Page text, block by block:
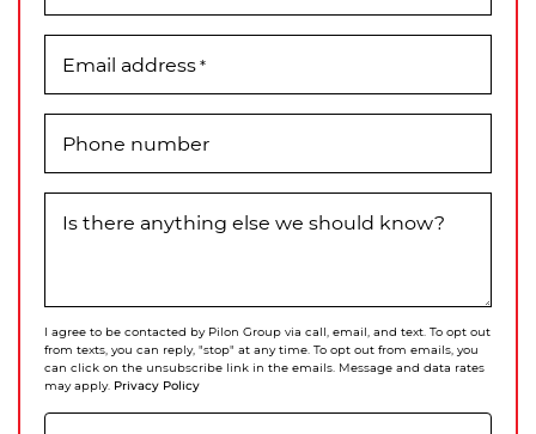
Email address*
Phone number
Is there anything else we should know?
I agree to be contacted by Pilon Group via call, email, and text. To opt out
from texts, you can reply, "stop" at any time. To opt out from emails, you
can click on the unsubscribe link in the emails. Message and data rates
may apply. Privacy Policy